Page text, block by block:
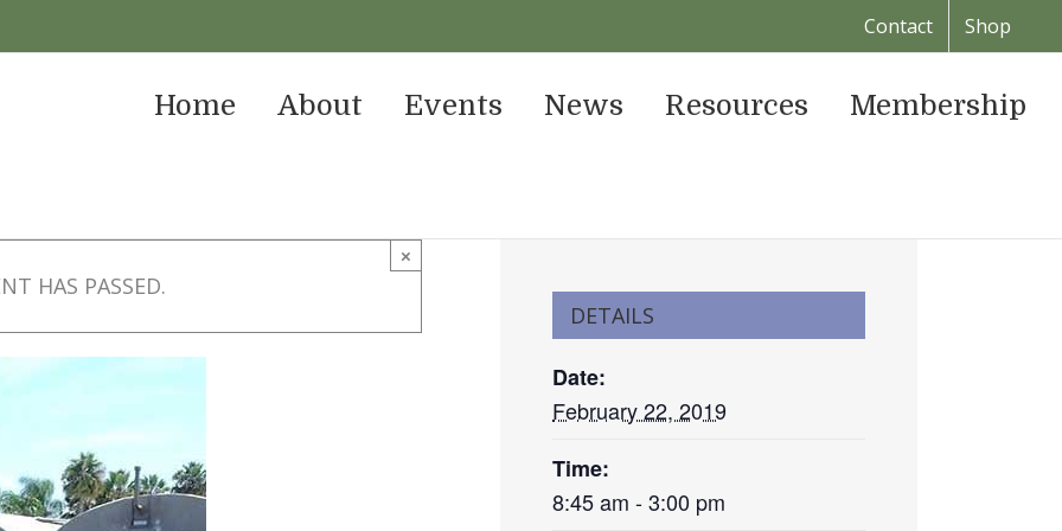
Contact Shop
Home About Events News Resources Membership
×
HAS PASSED.
DETAILS
Date:
February 22, 2019
Time:
8:45 am - 3:00 pm